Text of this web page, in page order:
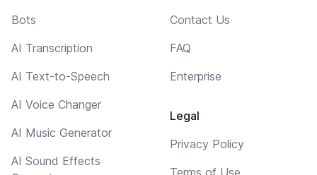
Bots
AI Transcription
AI Text-to-Speech
AI Voice Changer
AI Music Generator
AI Sound Effects
Contact Us
FAQ
Enterprise
Legal
Privacy Policy